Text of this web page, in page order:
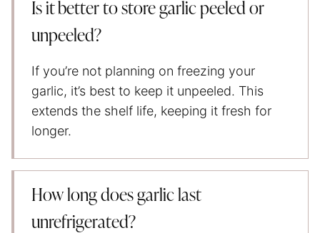
Is it better to store garlic peeled or
unpeeled?
If you’re not planning on freezing your
garlic, it’s best to keep it unpeeled. This
extends the shelf life, keeping it fresh for
longer.
How long does garlic last
unrefrigerated?